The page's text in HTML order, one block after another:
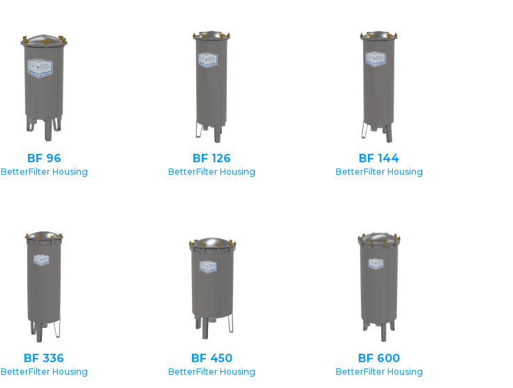
BF 96
BetterFilter Housing
BF 126
BetterFilter Housing
BF 144
BetterFilter Housing
BF 336
BetterFilter Housing
BF 450
BetterFilter Housing
BF 600
BetterFilter Housing